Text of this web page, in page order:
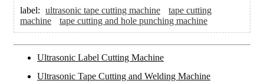
label: ultrasonic tape cutting machine
tape cutting
machine
tape cutting and hole punching machine
Ultrasonic Label Cutting Machine
Ultrasonic Tape Cutting and Welding Machine